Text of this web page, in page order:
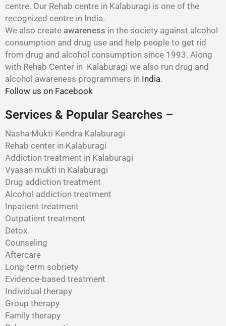
centre. Our Rehab centre in Kalaburagi is one of the
recognized centre in India.
We also create awareness in the society against alcohol
consumption and drug use and help people to get rid
from drug and alcohol consumption since 1993. Along
with Rehab Center in Kalaburagi we also run drug and
alcohol awareness programmers in India.
Follow us on Facebook
Services & Popular Searches –
Nasha Mukti Kendra Kalaburagi
Rehab center in Kalaburagi
Addiction treatment in Kalaburagi
Vyasan mukti in Kalaburagi
Drug addiction treatment
Alcohol addiction treatment
Inpatient treatment
Outpatient treatment
Detox
Counseling
Aftercare
Long-term sobriety
Evidence-based treatment
Individual therapy
Group therapy
Family therapy